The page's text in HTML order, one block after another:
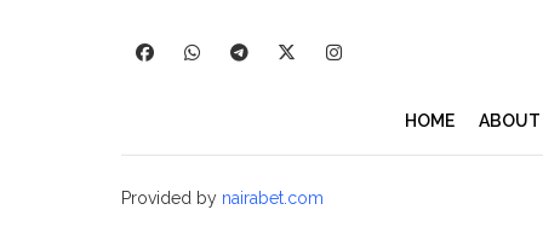
HOME ABOUT
Provided by nairabet.com